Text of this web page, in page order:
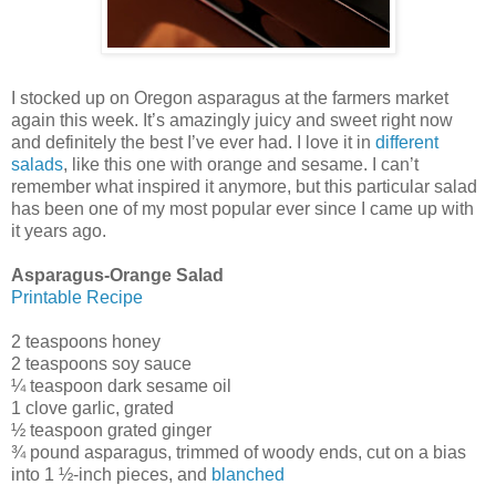
I stocked up on Oregon asparagus at the farmers market
again this week. It’s amazingly juicy and sweet right now
and definitely the best I’ve ever had. I love it in different
salads, like this one with orange and sesame. I can’t
remember what inspired it anymore, but this particular salad
has been one of my most popular ever since I came up with
it years ago.
Asparagus-Orange Salad
Printable Recipe
2 teaspoons honey
2 teaspoons soy sauce
¼ teaspoon dark sesame oil
1 clove garlic, grated
½ teaspoon grated ginger
¾ pound asparagus, trimmed of woody ends, cut on a bias
into 1 ½-inch pieces, and blanched